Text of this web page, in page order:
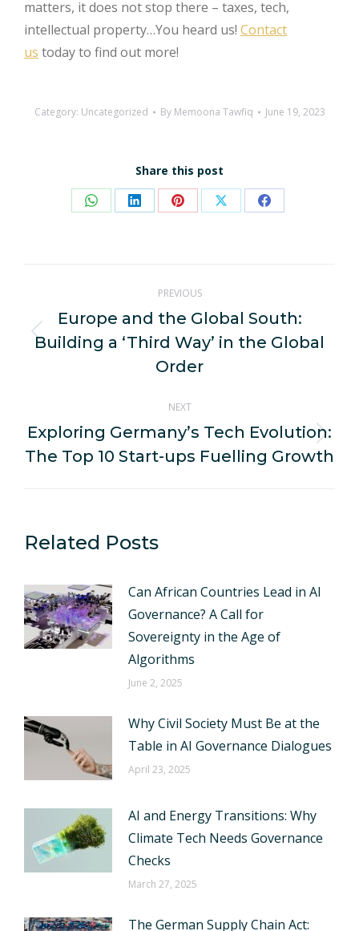
matters, it does not stop there – taxes, tech,
intellectual property…You heard us! Contact
us today to find out more!
Category: Uncategorized By Memoona Tawfiq June 19, 2023
Share this post
Share Share Share Share Share
navigation
PREVIOUS
Previous
post:
Europe and the Global South:
Building a ‘Third Way’ in the Global
Order
NEXT
Next
post:
Exploring Germany’s Tech Evolution:
The Top 10 Start-ups Fuelling Growth
Related Posts
Can African Countries Lead in AI
Governance? A Call for
Sovereignty in the Age of
Algorithms
June 2, 2025
Why Civil Society Must Be at the
Table in AI Governance Dialogues
April 23, 2025
AI and Energy Transitions: Why
Climate Tech Needs Governance
Checks
March 27, 2025
The German Supply Chain Act: